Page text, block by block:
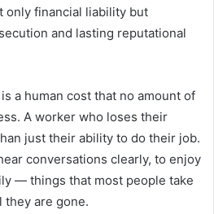
only financial liability but
and lasting reputational
a human cost that no amount of
A worker who loses their
just their ability to do their job.
conversations clearly, to enjoy
— things that most people take
are gone.